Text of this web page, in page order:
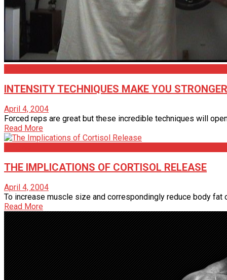
INTENSITY TECHNIQUES MAKE YOU STRONGER
April 4, 2004
Forced reps are great but these incredible techniques will
Read More
THE IMPLICATIONS OF CORTISOL RELEASE
April 4, 2004
To increase muscle size and correspondingly reduce body
Read More